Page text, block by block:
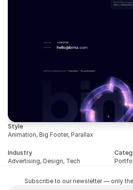
Style
Animation, Big Footer, Parallax
Industry
Advertising, Design, Tech
Subscribe to our newsletter — only